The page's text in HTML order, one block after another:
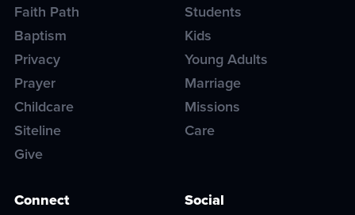
Faith Path
Baptism
Privacy
Prayer
Childcare
Siteline
Give
Students
Kids
Young Adults
Marriage
Missions
Care
Connect
Social